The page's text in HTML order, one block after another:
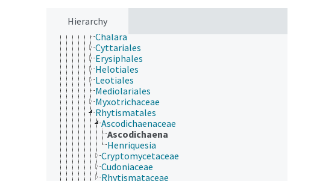
HierarchyLeotiomycetes
Chalara
Cyttariales
Erysiphales
Helotiales
Leotiales
Mediolariales
Myxotrichaceae
Rhytismatales
Ascodichaenaceae
Ascodichaena
Henriquesia
Cryptomycetaceae
Cudoniaceae
Rhytismataceae